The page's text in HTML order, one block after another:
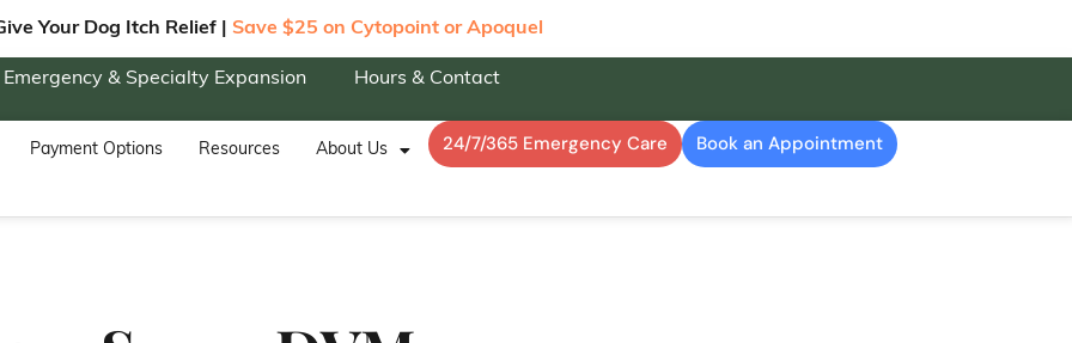
Your Dog Itch Relief | Save $25 on Cytopoint or Apoquel
Emergency & Specialty Expansion Hours & Contact
Payment Options Resources About Us 24/7/365 Emergency Care Book an Appointment